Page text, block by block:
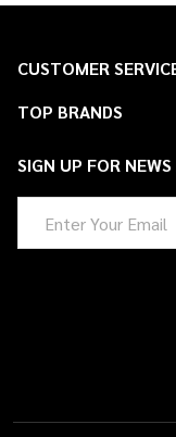
Footer
CUSTOMER
TOP BRANDS
SIGN UP FOR
Address